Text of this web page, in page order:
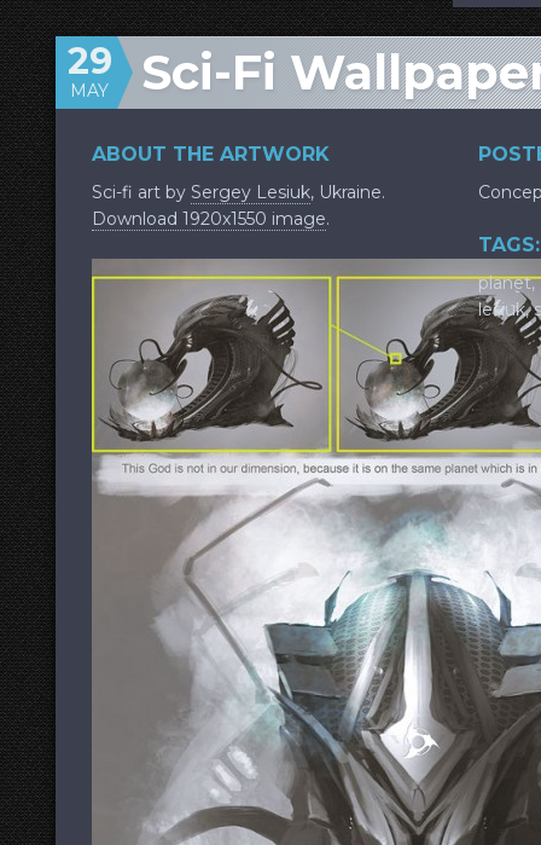
Sci-Fi
29
MAY
ABOUT THE ARTWORK
Sci-fi art by Sergey Lesiuk, Ukraine.
Download 1920x1550 image.
TAGS:
planet,
lesiuk,